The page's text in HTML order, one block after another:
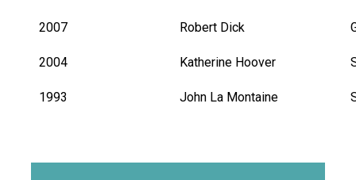
2007 Robert Dick
2004 Katherine Hoover
1993 John La Montaine